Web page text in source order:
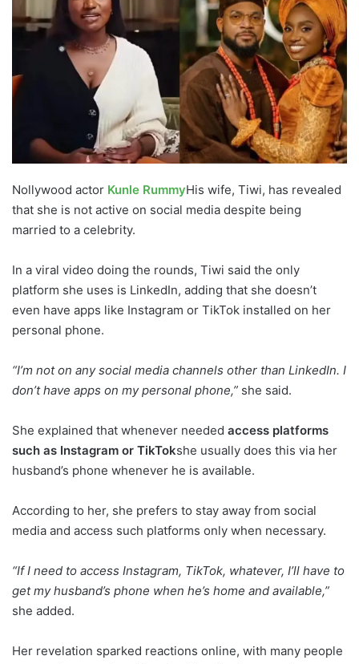
Nollywood actor Kunle RummyHis wife, Tiwi, has revealed
that she is not active on social media despite being
married to a celebrity.
In a viral video doing the rounds, Tiwi said the only
platform she uses is LinkedIn, adding that she doesn’t
even have apps like Instagram or TikTok installed on her
personal phone.
“I’m not on any social media channels other than LinkedIn. I
don’t have apps on my personal phone,” she said.
She explained that whenever needed access platforms
such as Instagram or TikTokshe usually does this via her
husband’s phone whenever he is available.
According to her, she prefers to stay away from social
media and access such platforms only when necessary.
“If I need to access Instagram, TikTok, whatever, I’ll have to
get my husband’s phone when he’s home and available,”
she added.
Her revelation sparked reactions online, with many people